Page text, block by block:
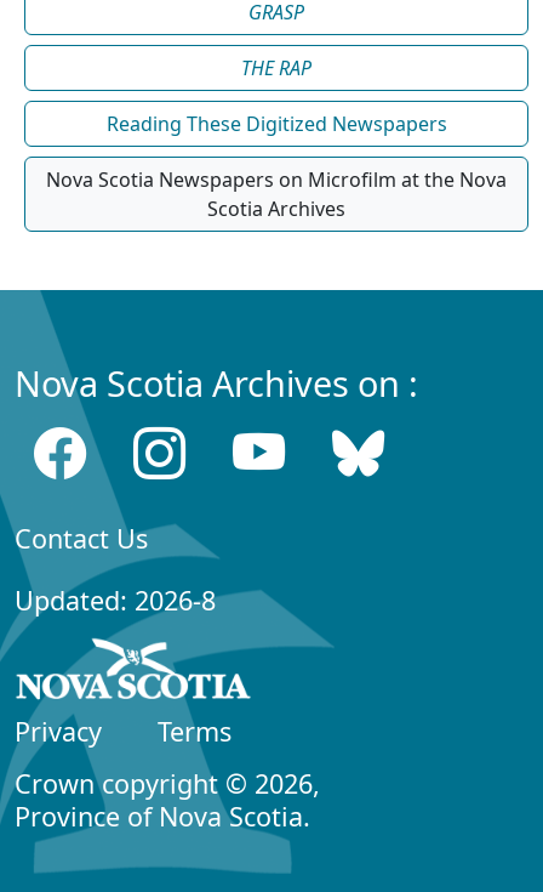
GRASP
THE RAP
Reading These Digitized Newspapers
Nova Scotia Newspapers on Microfilm at the Nova
Scotia Archives
Nova Scotia Archives on :
Contact Us
Updated: 2026-8
Privacy
Terms
Crown copyright © 2026,
Province of Nova Scotia.